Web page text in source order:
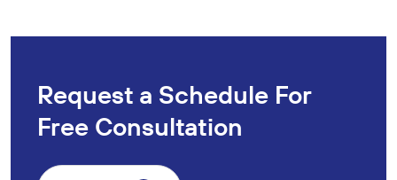
Request a Schedule For
Free Consultation